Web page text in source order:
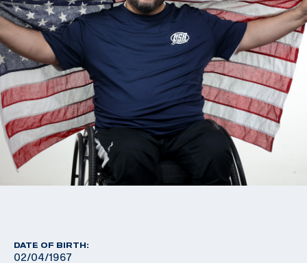
DATE OF BIRTH:
02/04/1967